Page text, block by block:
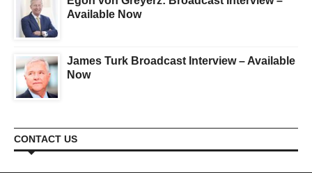
Available Now
James Turk Broadcast Interview – Available
Now
CONTACT US